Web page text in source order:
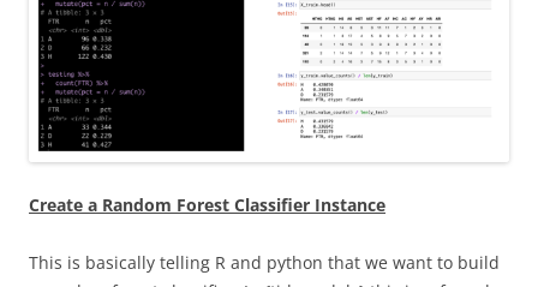
Create a Random Forest Classifier Instance
This is basically telling R and python that we want to build